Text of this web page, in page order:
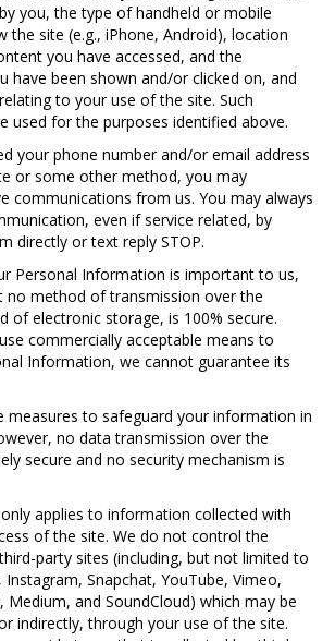
you, the type of handheld or mobile
the site (e.g., iPhone, Android), location
you have accessed, and the
have been shown and/or clicked on, and
to your use of the site. Such
used for the purposes identified above.
your phone number and/or email address
or some other method, you may
communications from us. You may always
even if service related, by
directly or text reply STOP.
Personal Information is important to us,
no method of transmission over the
of electronic storage, is 100% secure.
commercially acceptable means to
Information, we cannot guarantee its
measures to safeguard your information in
no data transmission over the
secure and no security mechanism is
applies to information collected with
of the site. We do not control the
party sites (including, but not limited to
Snapchat, YouTube, Vimeo,
Medium, and SoundCloud) which may be
indirectly, through your use of the site.